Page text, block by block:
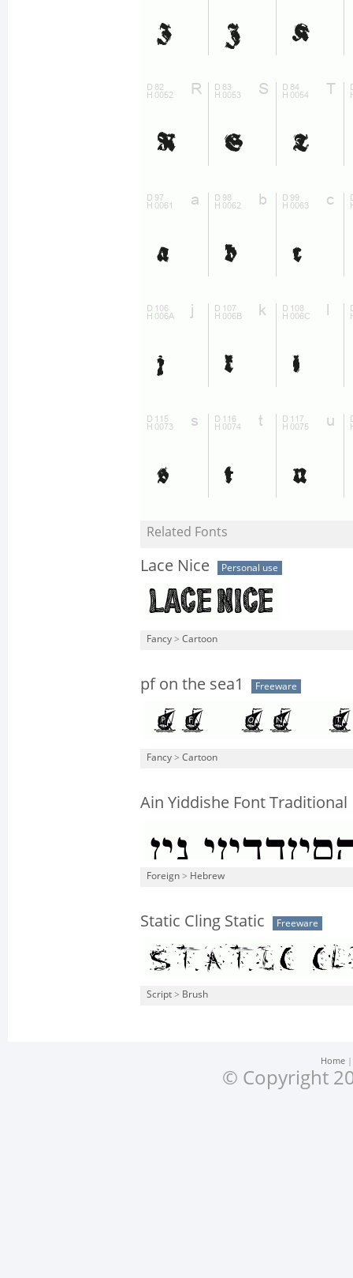
Related Fonts
Lace Nice Personal use
Fancy > Cartoon
pf on the sea1 Freeware
Fancy > Cartoon
Ain Yiddishe Font Traditional
Foreign > Hebrew
Static Cling Static Freeware
Script > Brush
Home
© Copyright